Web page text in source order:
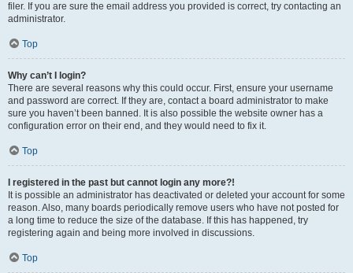
filer. If you are sure the email address you provided is correct, try contacting an
administrator.
Top
Why can’t I login?
There are several reasons why this could occur. First, ensure your username
and password are correct. If they are, contact a board administrator to make
sure you haven’t been banned. It is also possible the website owner has a
configuration error on their end, and they would need to fix it.
Top
I registered in the past but cannot login any more?!
It is possible an administrator has deactivated or deleted your account for some
reason. Also, many boards periodically remove users who have not posted for
a long time to reduce the size of the database. If this has happened, try
registering again and being more involved in discussions.
Top